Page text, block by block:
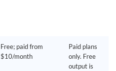
Free; paid from
$10/month
Paid plans
only. Free
output is